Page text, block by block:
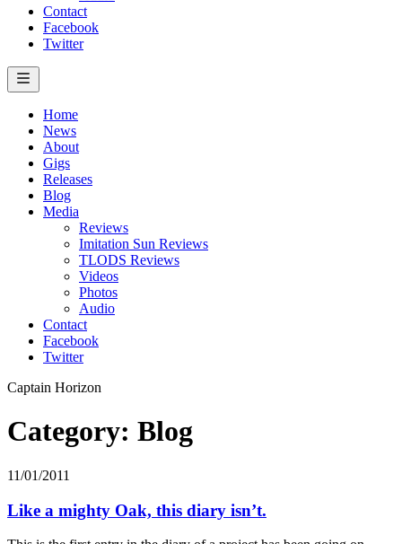
Contact
Facebook
Twitter
Home
News
About
Gigs
Releases
Blog
Media
Reviews
Imitation Sun Reviews
TLODS Reviews
Videos
Photos
Audio
Contact
Facebook
Twitter
Captain Horizon
Category: Blog
11/01/2011
Like a mighty Oak, this diary isn’t.